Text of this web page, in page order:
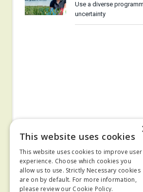
Use a diverse
uncertainty
© 2024 MA Agriculture Ltd, aMark
This website uses cookies
This website uses cookies to improve user
experience. Choose which cookies you
allow us to use. Strictly Necessary cookies
are on by default. For more information,
please review our Cookie Policy.